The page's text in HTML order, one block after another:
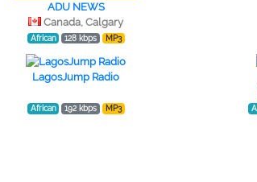
ADU NEWS
Canada, Calgary
African 128 kbps MP3
LagosJump Radio
African 192 kbps MP3